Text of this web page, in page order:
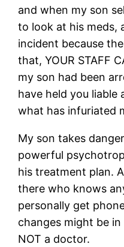
and when my son
to look at his meds,
incident because
that, YOUR STAFF
my son had been
have held you liable
what has infuriated
My son takes
powerful
his treatment plan.
there who knows
personally get
changes might be in
NOT a doctor.